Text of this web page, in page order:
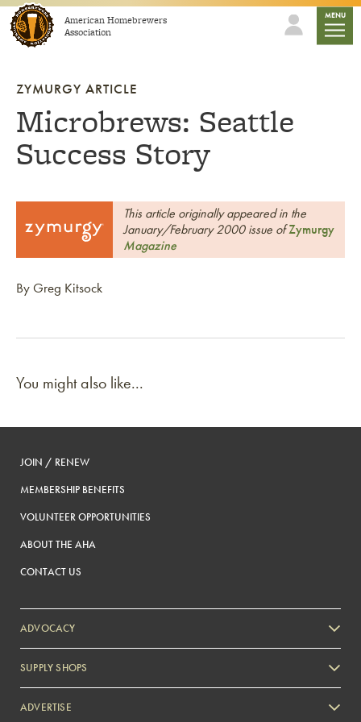
Skip to contentAmerican Homebrewers
Association
MENU
ZYMURGY ARTICLE
Microbrews: Seattle
Success Story
This article originally appeared in the
January/February 2000 issue ofZymurgy
Magazine
By Greg Kitsock
You might also like...
JOIN / RENEW
MEMBERSHIP BENEFITS
VOLUNTEER OPPORTUNITIES
ABOUT THE AHA
CONTACT US
ADVOCACY
SUPPLY SHOPS
ADVERTISE